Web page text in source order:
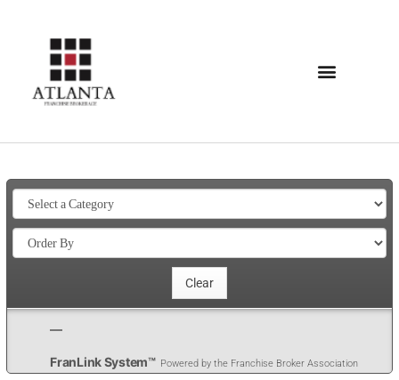
FranLink System™ Powered by the Franchise Broker Association